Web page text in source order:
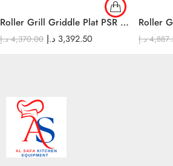
Roller Grill Griddle Plat PSR 600 E
4,370.00 د.إ 3,392.50 د.إ د.إ